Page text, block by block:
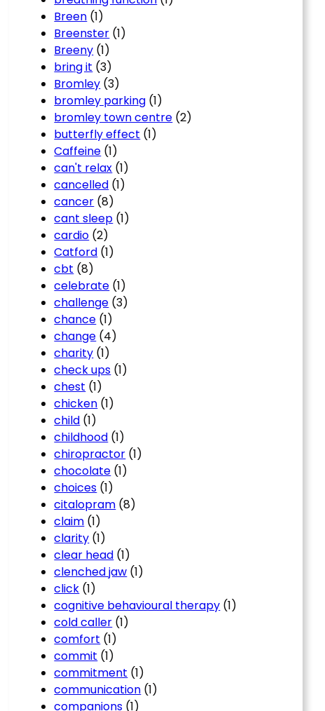
Breen (1)
Breenster (1)
Breeny (1)
bring it (3)
Bromley (3)
bromley parking (1)
bromley town centre (2)
butterfly effect (1)
Caffeine (1)
can't relax (1)
cancelled (1)
cancer (8)
cant sleep (1)
cardio (2)
Catford (1)
cbt (8)
celebrate (1)
challenge (3)
chance (1)
change (4)
charity (1)
check ups (1)
chest (1)
chicken (1)
child (1)
childhood (1)
chiropractor (1)
chocolate (1)
choices (1)
citalopram (8)
claim (1)
clarity (1)
clear head (1)
clenched jaw (1)
click (1)
cognitive behavioural therapy (1)
cold caller (1)
comfort (1)
commit (1)
commitment (1)
communication (1)
companions (1)